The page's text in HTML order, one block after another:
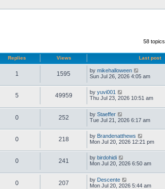
58 topics
Replies Views Last post
1 1595 by mikehalloween
Sun Jul 26, 2026 4:05 am
5 49959 by yuvi001
Thu Jul 23, 2026 10:51 am
0 252 by Staeffer
Tue Jul 21, 2026 6:17 am
0 218 by Brandenatthews
Mon Jul 20, 2026 12:21 pm
0 241 by birdohidi
Mon Jul 20, 2026 6:50 am
0 207 by Descente
Mon Jul 20, 2026 5:44 am